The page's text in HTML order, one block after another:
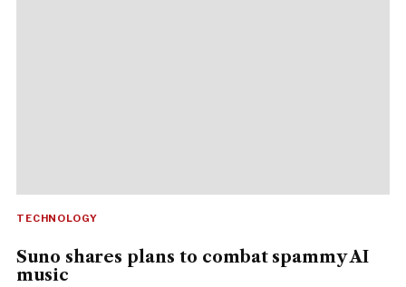
TECHNOLOGY
Suno shares plans to combat spammy AI
music